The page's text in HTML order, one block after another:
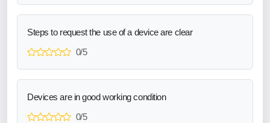
Steps to request the use of a device are clear
0/5
Devices are in good working condition
0/5